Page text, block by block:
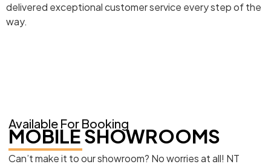
delivered exceptional customer service every step of the
way.
Available For Booking
MOBILE SHOWROOMS
Can’t make it to our showroom? No worries at all! NT